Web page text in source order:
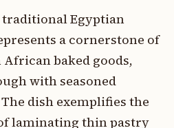
traditional Egyptian
a cornerstone of
baked goods,
with seasoned
dish exemplifies the
laminating thin pastry